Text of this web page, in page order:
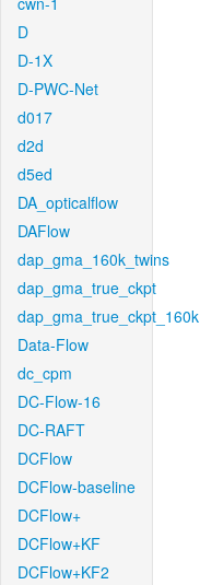
D
D-1X
D-PWC-Net
d017
d2d
d5ed
DA_opticalflow
DAFlow
dap_gma_160k_twins
dap_gma_true_ckpt
dap_gma_true_ckpt_160k
Data-Flow
dc_cpm
DC-Flow-16
DC-RAFT
DCFlow
DCFlow-baseline
DCFlow+
DCFlow+KF
DCFlow+KF2